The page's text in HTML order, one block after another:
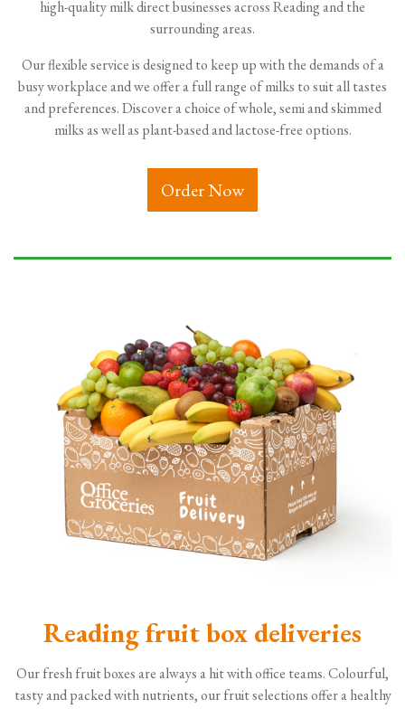
high-quality milk direct businesses across Reading and the
surrounding areas.
Our flexible service is designed to keep up with the demands of a
busy workplace and we offer a full range of milks to suit all tastes
and preferences. Discover a choice of whole, semi and skimmed
milks as well as plant-based and lactose-free options.
Order Now
Reading fruit box deliveries
Our fresh fruit boxes are always a hit with office teams. Colourful,
tasty and packed with nutrients, our fruit selections offer a healthy